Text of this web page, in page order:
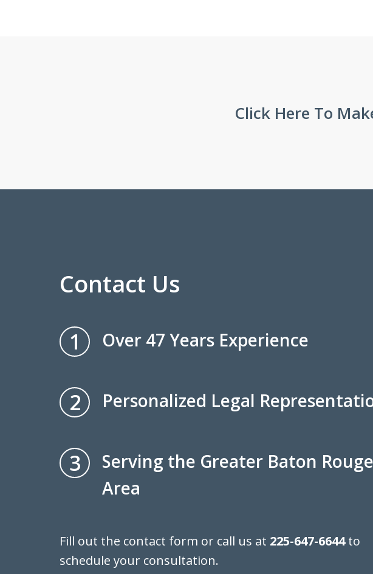
Click Here To
Contact Us
1 Over 47 Years Experience
2 Personalized Legal
3
Serving the Greater Baton Rouge
Area
Fill out the contact form or call us at 225-647-6644to
schedule your consultation.